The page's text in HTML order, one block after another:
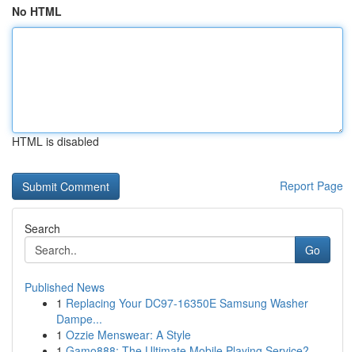
No HTML
HTML is disabled
Report Page
Search
Go
Published News
1 Replacing Your DC97-16350E Samsung Washer
Dampe...
1 Ozzie Menswear: A Style